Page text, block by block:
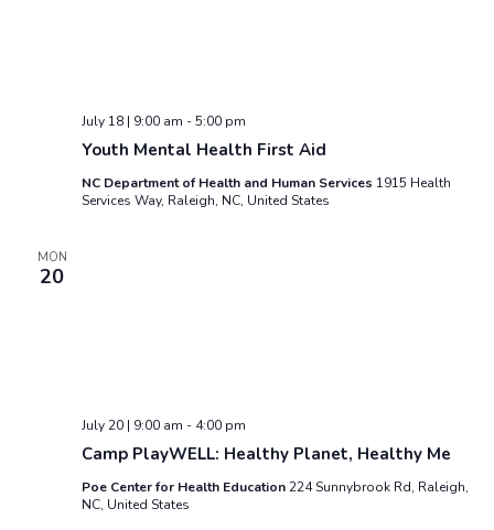
Youth Mental Health First Aid
July 18 | 9:00 am -5:00 pm
NC Department of Health and Human Services 1915 Health
Services Way, Raleigh, NC, United States
MON
20
Camp PlayWELL: Healthy Planet, Healthy Me
July 20 | 9:00 am - 4:00 pm
Poe Center for Health Education224 Sunnybrook Rd, Raleigh,
NC, United States